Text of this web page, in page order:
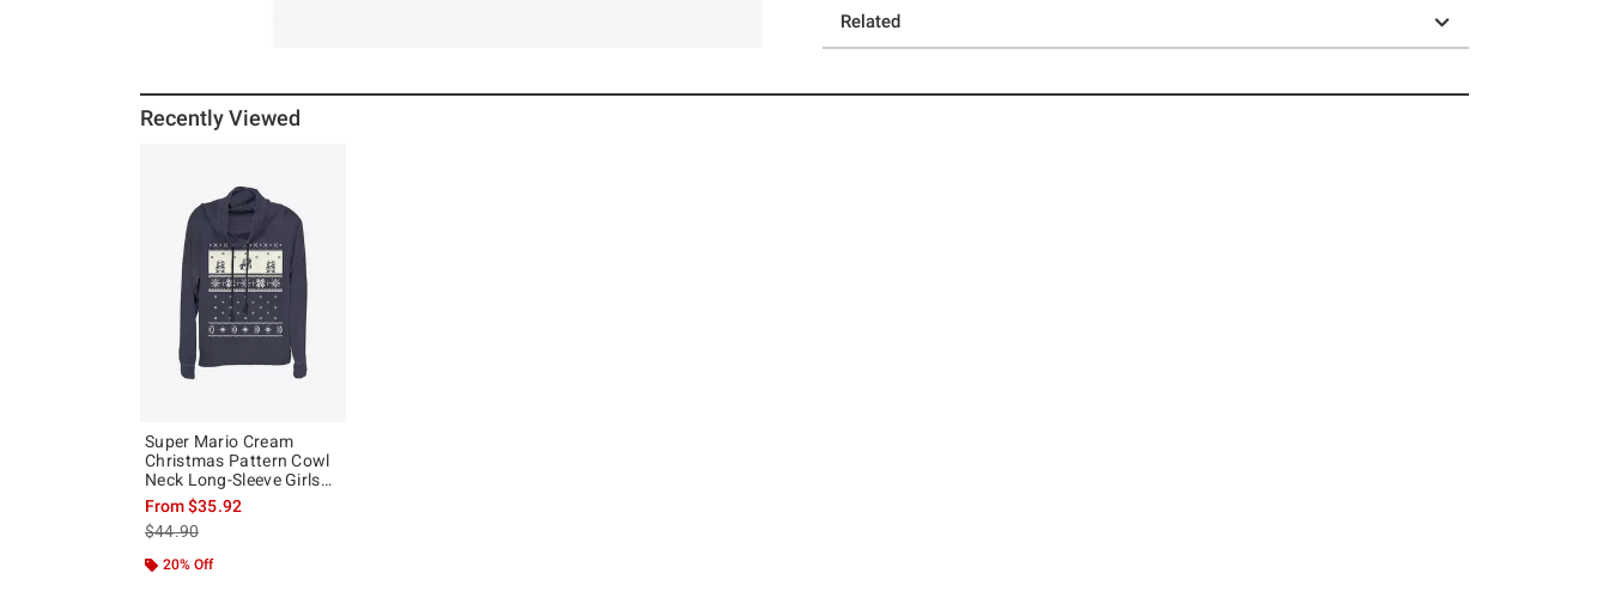
Related
Recently Viewed
Super Mario Cream
Christmas Pattern Cowl
Neck Long-Sleeve Girls
Top
From$35.92
is sales price, the original price is
$44.90
20% Off